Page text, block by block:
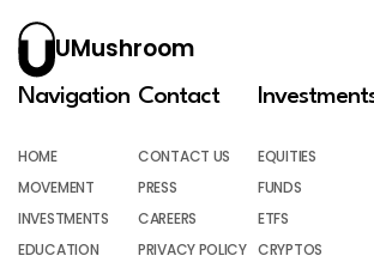
UMushroom
Navigation
HOME
MOVEMENT
INVESTMENTS
EDUCATION
Contact
CONTACT US
PRESS
CAREERS
PRIVACY POLICY
EQUITIES
FUNDS
ETFS
CRYPTOS